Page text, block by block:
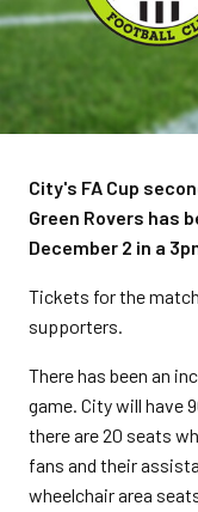
City's FA Cup
Green Rovers has
December 2 in a
Tickets for the
supporters.
There has been an
game. City will have
there are 20 seats
fans and their
wheelchair area